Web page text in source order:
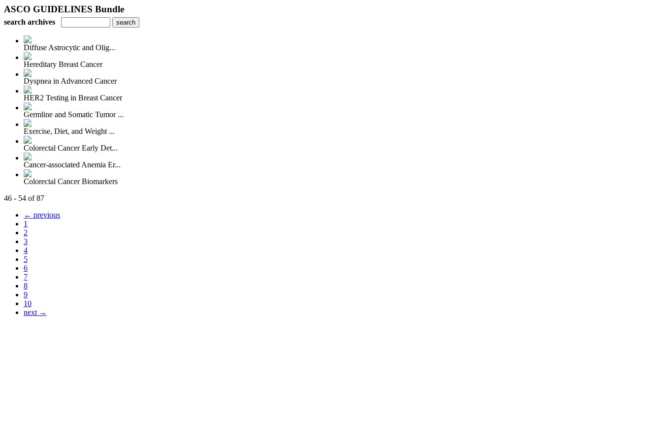
ASCO GUIDELINES Bundle
search archives
Diffuse Astrocytic and Olig...
Hereditary Breast Cancer
Dyspnea in Advanced Cancer
HER2 Testing in Breast Cancer
Germline and Somatic Tumor ...
Exercise, Diet, and Weight ...
Colorectal Cancer Early Det...
Cancer-associated Anemia Er...
Colorectal Cancer Biomarkers
46 - 54 of 87
← previous
1
2
3
4
5
6
7
8
9
10
next →